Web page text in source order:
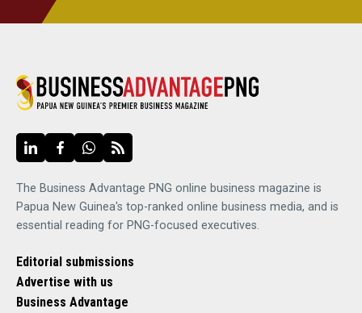
The Business Advantage PNG online business magazine is
Papua New Guinea's top-ranked online business media, and is
essential reading for PNG-focused executives.
Editorial submissions
Advertise with us
Business Advantage